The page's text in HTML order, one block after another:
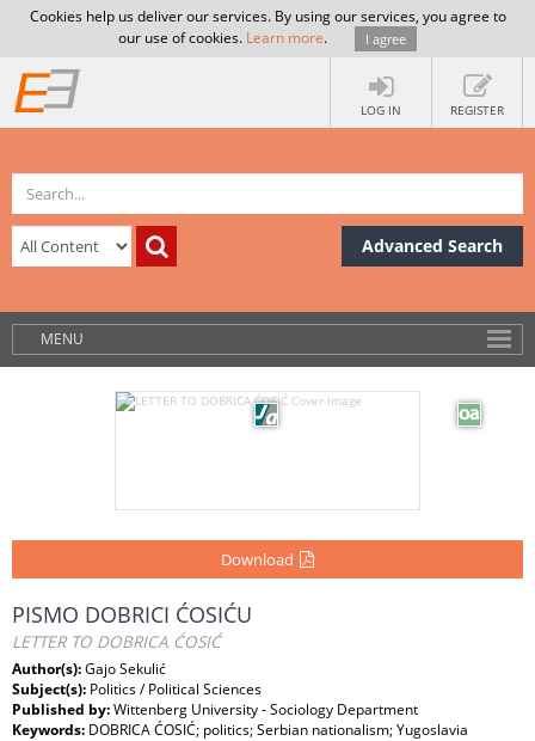
Cookies help us deliver our services. By using our services, you agree to
our use of cookies. Learn more. I agree
LOG IN REGISTER
Advanced Search
MENU
Download
PISMO DOBRICI ĆOSIĆU
LETTER TO DOBRICA ĆOSIĆ
Author(s):Gajo Sekulić
Subject(s): Politics / Political Sciences
Published by:Wittenberg University - Sociology Department
Keywords: DOBRICA ĆOSIĆ; politics; Serbian nationalism; Yugoslavia